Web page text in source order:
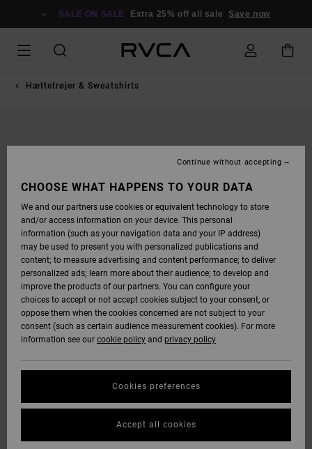
SALE ON SALE Extra 25% off all sale Save now
Hættetrøjer & Sweatshirts
CHOOSE WHAT HAPPENS TO YOUR DATA
We and our partners use cookies or equivalent technology to store
and/or access information on your device. This personal
information (such as your navigation data and your IP address)
may be used to present you with personalized publications and
content; to measure advertising and content performance; to deliver
personalized ads; learn more about their audience; to develop and
improve the products of our partners. You can configure your
choices to accept or not accept cookies subject to your consent, or
oppose them when the cookies concerned are not subject to your
consent (such as certain audience measurement cookies). For more
information see our cookie policy and privacy policy
Cookies preferences
Continue without accepting
Accept all cookies